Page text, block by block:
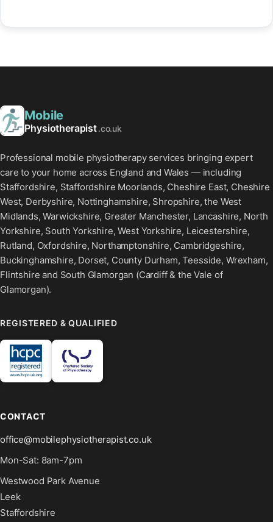
Mobile
Physiotherapist.co.uk
Professional mobile physiotherapy services bringing expert
care to your home across England and Wales — including
Staffordshire, Staffordshire Moorlands, Cheshire East, Cheshire
West, Derbyshire, Nottinghamshire, Shropshire, the West
Midlands, Warwickshire, Greater Manchester, Lancashire, North
Yorkshire, South Yorkshire, West Yorkshire, Leicestershire,
Rutland, Oxfordshire, Northamptonshire, Cambridgeshire,
Buckinghamshire, Dorset, County Durham, Teesside, Wrexham,
Flintshire and South Glamorgan (Cardiff & the Vale of
Glamorgan).
REGISTERED & QUALIFIED
CONTACT
office@mobilephysiotherapist.co.uk
Mon-Sat: 8am-7pm
Westwood Park Avenue
Leek
Staffordshire